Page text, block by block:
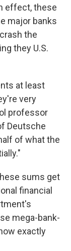
effect, these
major banks
the
they U.S.
at least
very
professor
Deutsche
of what the
sums get
financial
mega-bank-
exactly